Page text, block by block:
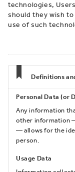
technologies,
should they wish
use of such
Definitions
Personal Data (or
Any information
other information
— allows for the
person.
Usage Data